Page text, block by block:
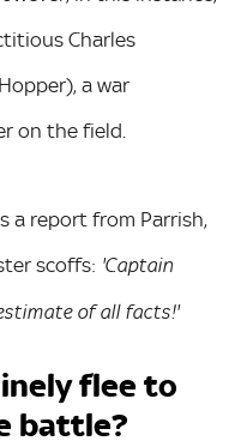
Charles
a war
on the field.
a report from Parrish,
scoffs: 'Captain
of all facts!'
flee to
battle?